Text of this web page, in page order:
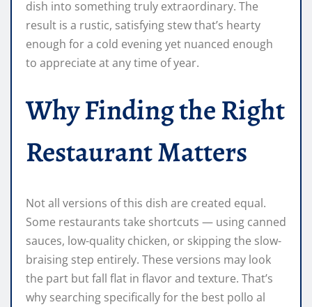
dish into something truly extraordinary. The
result is a rustic, satisfying stew that’s hearty
enough for a cold evening yet nuanced enough
to appreciate at any time of year.
Why Finding the Right
Restaurant Matters
Not all versions of this dish are created equal.
Some restaurants take shortcuts — using canned
sauces, low-quality chicken, or skipping the slow-
braising step entirely. These versions may look
the part but fall flat in flavor and texture. That’s
why searching specifically for the best pollo al